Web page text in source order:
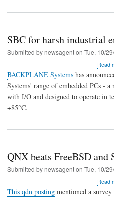
SBC for harsh industrial
Submitted bynewsagenton Tue, 10/
Read
BACKPLANE Systems has
Systems' range of embedded PCs -
with I/O and designed to operate in
+85°C.
QNX beats FreeBSD and
Submitted bynewsagenton Tue, 10/
Read
This qdn posting mentioned a